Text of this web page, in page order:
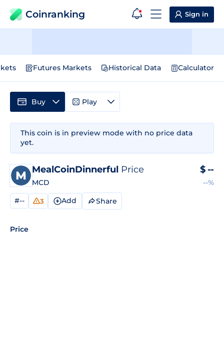
Coinranking Sign in
Futures Markets Historical Data Calculator
This coin is in preview mode with no price data
yet.
MealCoinDinnerful Price
MCD
$ --
--%
#-- 3 Add Share
Price
Buy Play